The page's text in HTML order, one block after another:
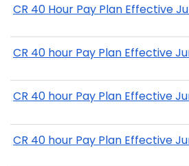
CR 40 Hour Pay Plan Effective
CR 40 hour Pay Plan Effective
CR 40 hour Pay Plan Effective
CR 40 hour Pay Plan Effective